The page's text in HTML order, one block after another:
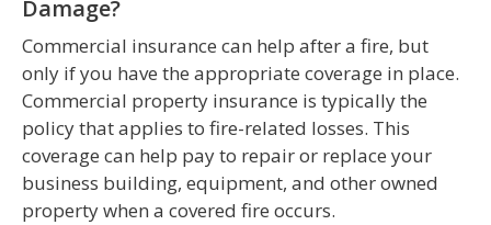
Damage?
Commercial insurance can help after a fire, but
only if you have the appropriate coverage in place.
Commercial property insurance is typically the
policy that applies to fire-related losses. This
coverage can help pay to repair or replace your
business building, equipment, and other owned
property when a covered fire occurs.